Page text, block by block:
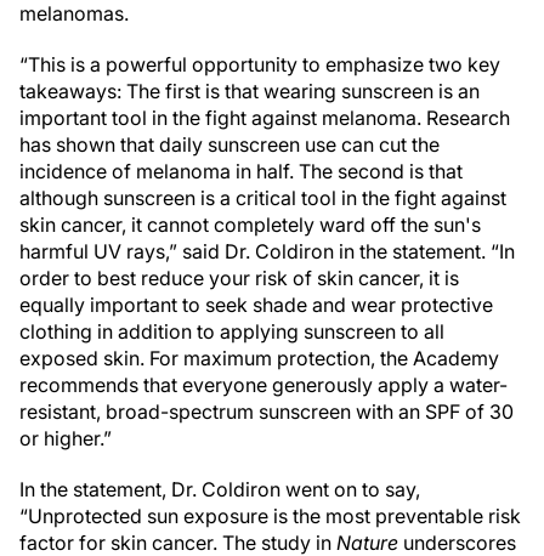
melanomas.
“This is a powerful opportunity to emphasize two key
takeaways: The first is that wearing sunscreen is an
important tool in the fight against melanoma. Research
has shown that daily sunscreen use can cut the
incidence of melanoma in half. The second is that
although sunscreen is a critical tool in the fight against
skin cancer, it cannot completely ward off the sun's
harmful UV rays,” said Dr. Coldiron in the statement. “In
order to best reduce your risk of skin cancer, it is
equally important to seek shade and wear protective
clothing in addition to applying sunscreen to all
exposed skin. For maximum protection, the Academy
recommends that everyone generously apply a water-
resistant, broad-spectrum sunscreen with an SPF of 30
or higher.”
In the statement, Dr. Coldiron went on to say,
“Unprotected sun exposure is the most preventable risk
factor for skin cancer. The study in Nature underscores